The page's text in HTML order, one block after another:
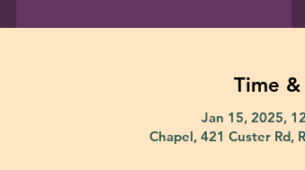
Time
Jan 15, 2025,
Chapel, 421 Custer Rd,